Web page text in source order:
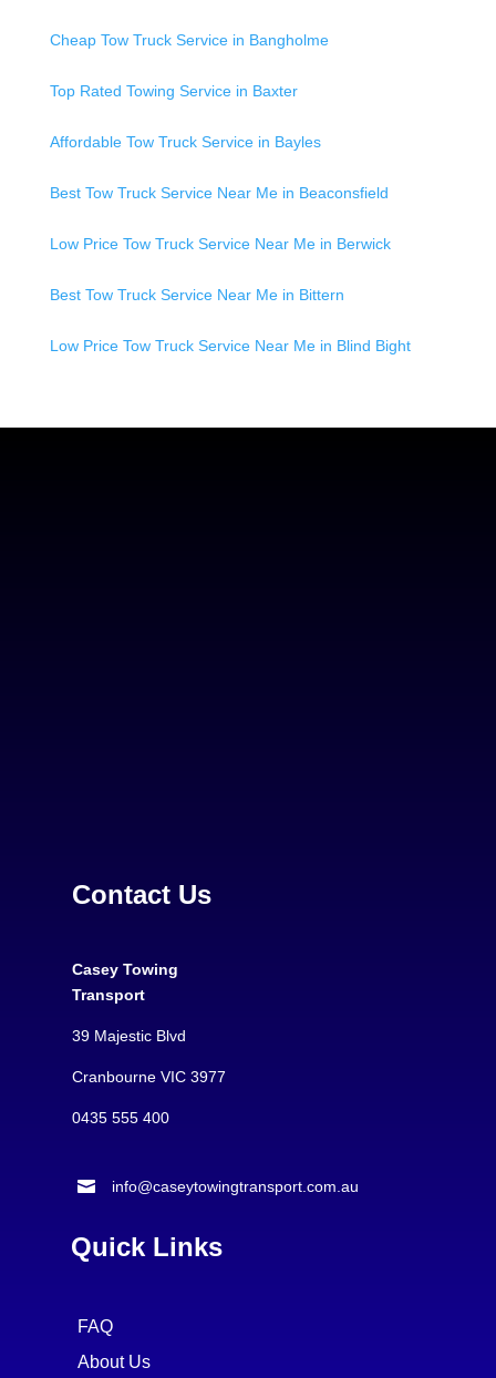
Cheap Tow Truck Service in Bangholme
Top Rated Towing Service in Baxter
Affordable Tow Truck Service in Bayles
Best Tow Truck Service Near Me in Beaconsfield
Low Price Tow Truck Service Near Me in Berwick
Best Tow Truck Service Near Me in Bittern
Low Price Tow Truck Service Near Me in Blind Bight
Contact Us
Casey Towing
Transport
39 Majestic Blvd
Cranbourne VIC 3977
0435 555 400
 info@caseytowingtransport.com.au
Quick Links
FAQ
About Us